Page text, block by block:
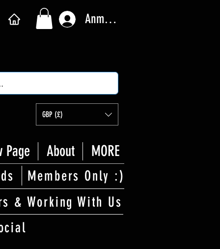
Anmelden
GBP (£)
Page About MORE
Members Only :)
& Working With Us